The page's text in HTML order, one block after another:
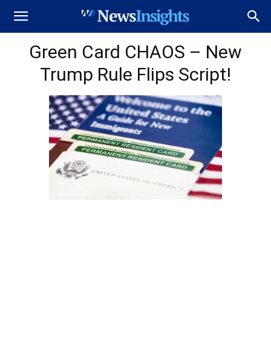
Green Card CHAOS – New
Trump Rule Flips Script!